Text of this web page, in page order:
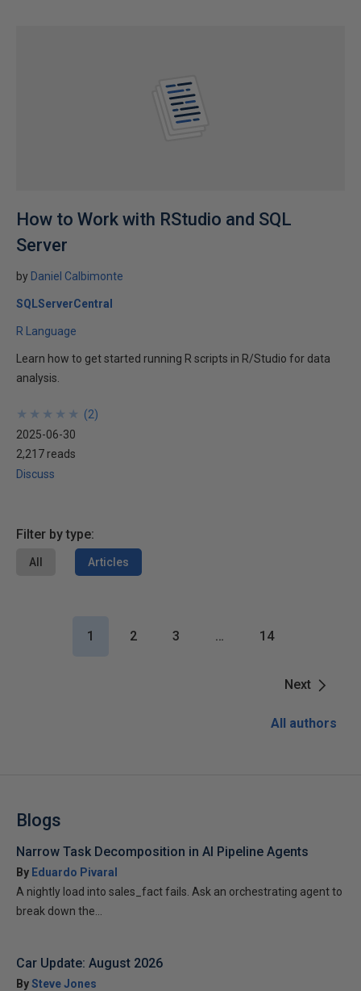
How to Work with RStudio and SQL
Server
by Daniel Calbimonte
SQLServerCentral
R Language
Learn how to get started running R scripts in R/Studio for data
analysis.
★
★
★
★
★
★
★
★
★
★ (2)
2025-06-30
2,217 reads
Discuss
Filter by type:
All Articles
Next
1 2 3 … 14
All authors
Blogs
Narrow Task Decomposition in AI Pipeline Agents
By Eduardo Pivaral
A nightly load into sales_fact fails. Ask an orchestrating agent to
break down the...
Car Update: August 2026
BySteve Jones